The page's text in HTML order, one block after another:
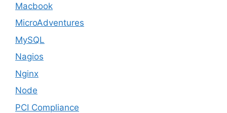
Macbook
MicroAdventures
MySQL
Nagios
Nginx
Node
PCI Compliance